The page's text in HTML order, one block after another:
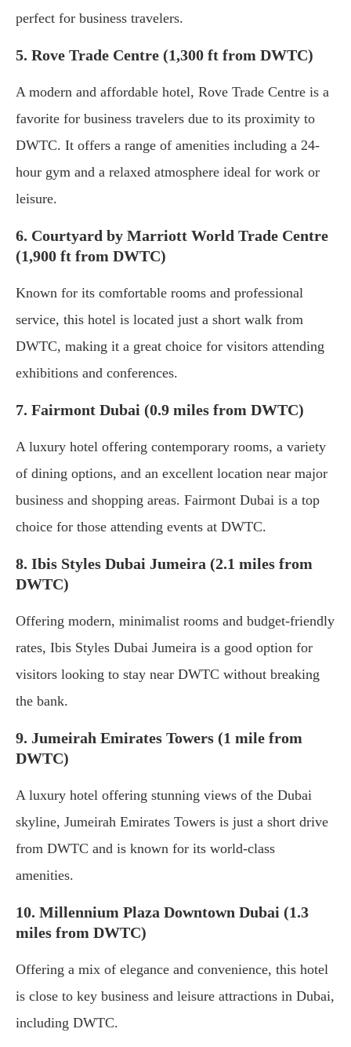
perfect for business travelers.
5. Rove Trade Centre (1,300 ft from DWTC)
A modern and affordable hotel, Rove Trade Centre is a
favorite for business travelers due to its proximity to
DWTC. It offers a range of amenities including a 24-
hour gym and a relaxed atmosphere ideal for work or
leisure.
6. Courtyard by Marriott World Trade Centre
(1,900 ft from DWTC)
Known for its comfortable rooms and professional
service, this hotel is located just a short walk from
DWTC, making it a great choice for visitors attending
exhibitions and conferences.
7. Fairmont Dubai (0.9 miles from DWTC)
A luxury hotel offering contemporary rooms, a variety
of dining options, and an excellent location near major
business and shopping areas. Fairmont Dubai is a top
choice for those attending events at DWTC.
8. Ibis Styles Dubai Jumeira (2.1 miles from
DWTC)
Offering modern, minimalist rooms and budget-friendly
rates, Ibis Styles Dubai Jumeira is a good option for
visitors looking to stay near DWTC without breaking
the bank.
9. Jumeirah Emirates Towers (1 mile from
DWTC)
A luxury hotel offering stunning views of the Dubai
skyline, Jumeirah Emirates Towers is just a short drive
from DWTC and is known for its world-class
amenities.
10. Millennium Plaza Downtown Dubai (1.3
miles from DWTC)
Offering a mix of elegance and convenience, this hotel
is close to key business and leisure attractions in Dubai,
including DWTC.